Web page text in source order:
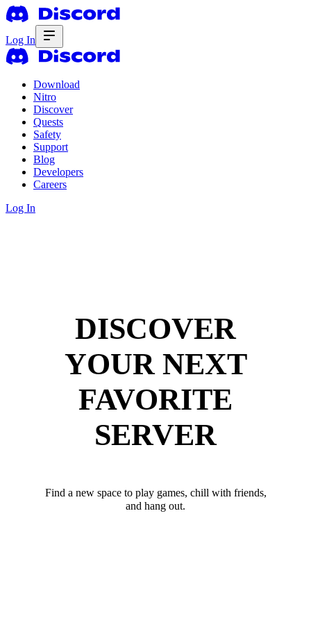
Log In
Download
Nitro
Discover
Quests
Safety
Support
Blog
Developers
Careers
Log In
DISCOVER
YOUR NEXT
FAVORITE
SERVER
Find a new space to play games, chill with friends,
and hang out.